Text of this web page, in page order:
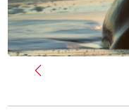
Previous